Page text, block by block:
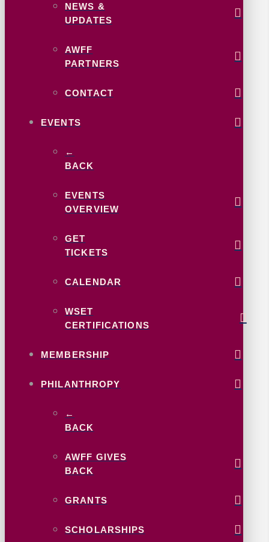
NEWS &
UPDATES
AWFF
PARTNERS
CONTACT
EVENTS
←
BACK
EVENTS
OVERVIEW
GET
TICKETS
CALENDAR
WSET
CERTIFICATIONS
MEMBERSHIP
PHILANTHROPY
←
BACK
AWFF GIVES
BACK
GRANTS
SCHOLARSHIPS